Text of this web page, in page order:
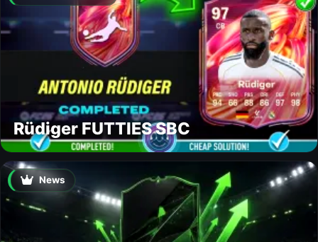
Rüdiger FUTTIES SBC
News